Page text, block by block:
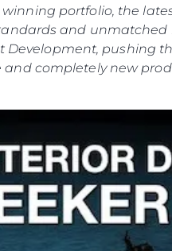
portfolio, the
and unmatched
pushing
completely new